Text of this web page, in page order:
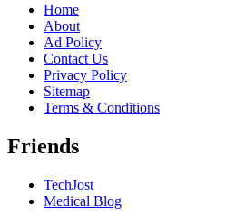
Home
About
Ad Policy
Contact Us
Privacy Policy
Sitemap
Terms & Conditions
Friends
TechJost
Medical Blog